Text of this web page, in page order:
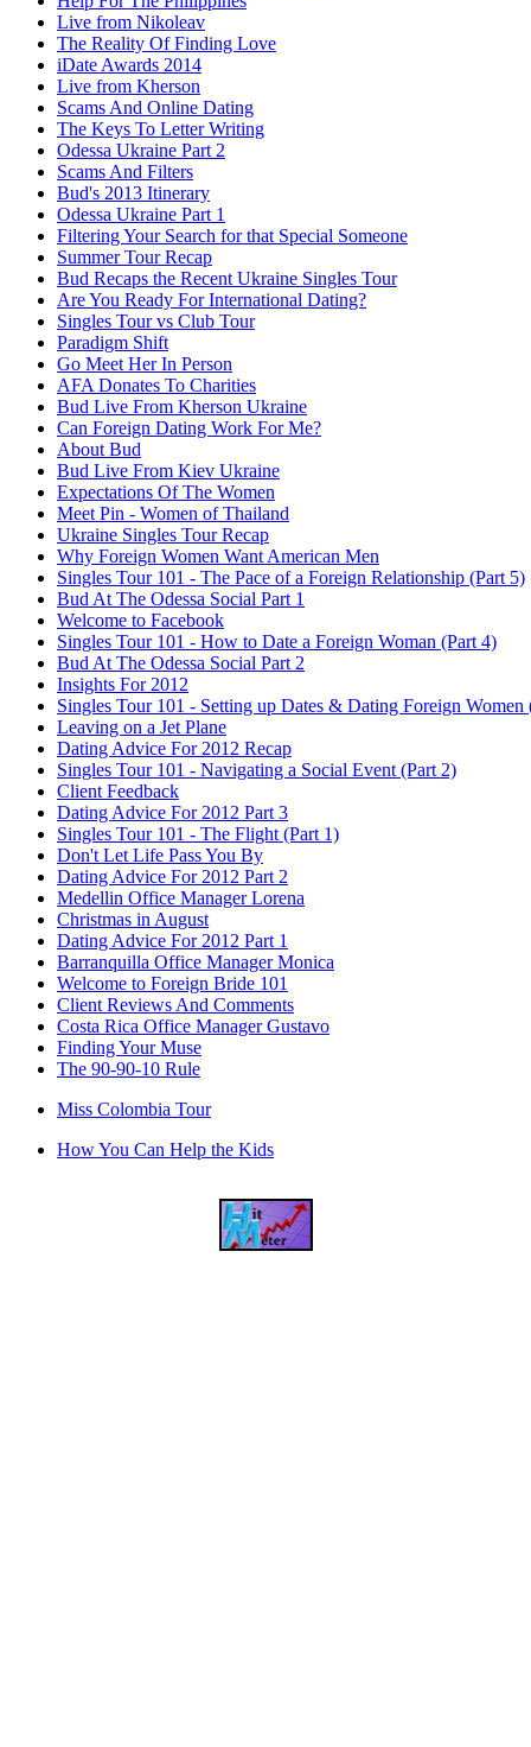
Live from Nikoleav
The Reality Of Finding Love
iDate Awards 2014
Live from Kherson
Scams And Online Dating
The Keys To Letter Writing
Odessa Ukraine Part 2
Scams And Filters
Bud's 2013 Itinerary
Odessa Ukraine Part 1
Filtering Your Search for that Special Someone
Summer Tour Recap
Bud Recaps the Recent Ukraine Singles Tour
Are You Ready For International Dating?
Singles Tour vs Club Tour
Paradigm Shift
Go Meet Her In Person
AFA Donates To Charities
Bud Live From Kherson Ukraine
Can Foreign Dating Work For Me?
About Bud
Bud Live From Kiev Ukraine
Expectations Of The Women
Meet Pin - Women of Thailand
Ukraine Singles Tour Recap
Why Foreign Women Want American Men
Singles Tour 101 - The Pace of a Foreign Relationship (Part 5)
Bud At The Odessa Social Part 1
Welcome to Facebook
Singles Tour 101 - How to Date a Foreign Woman (Part 4)
Bud At The Odessa Social Part 2
Insights For 2012
Singles Tour 101 - Setting up Dates & Dating Foreign Women
Leaving on a Jet Plane
Dating Advice For 2012 Recap
Singles Tour 101 - Navigating a Social Event (Part 2)
Client Feedback
Dating Advice For 2012 Part 3
Singles Tour 101 - The Flight (Part 1)
Don't Let Life Pass You By
Dating Advice For 2012 Part 2
Medellin Office Manager Lorena
Christmas in August
Dating Advice For 2012 Part 1
Barranquilla Office Manager Monica
Welcome to Foreign Bride 101
Client Reviews And Comments
Costa Rica Office Manager Gustavo
Finding Your Muse
The 90-90-10 Rule
Miss Colombia Tour
How You Can Help the Kids